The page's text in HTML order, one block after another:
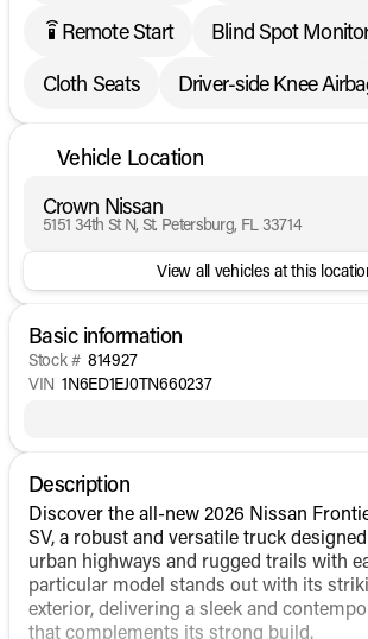
settings_remote Remote Start
Blind Spot Monitor
Cloth Seats
Driver-side Knee
Vehicle Location
Crown Nissan
5151 34th St N, St. Petersburg, FL 33714
View all vehicles at this
Basic information
Stock # 814927
VIN 1N6ED1EJ0TN660237
Description
Discover the all-new 2026 Nissan
SV, a robust and versatile truck
urban highways and rugged trails with
particular model stands out with its
exterior, delivering a sleek and
that complements its strong build.